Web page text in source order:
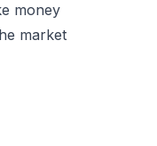
money
market